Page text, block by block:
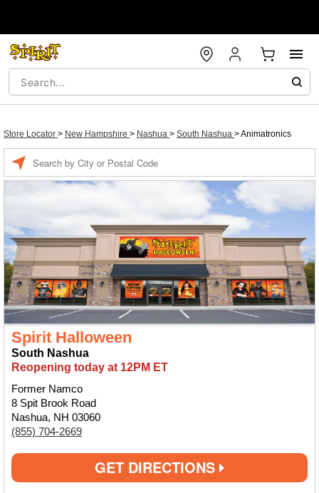
Store Locator > New Hampshire > Nashua > South Nashua >Animatronics
Spirit Halloween
South Nashua
Reopening today at 12PM ET
Former Namco
8 Spit Brook Road
Nashua, NH 03060
(855) 704-2669
GET DIRECTIONS